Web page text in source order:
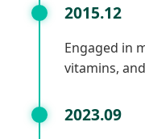
2015.12
Engaged in
vitamins,
2023.09